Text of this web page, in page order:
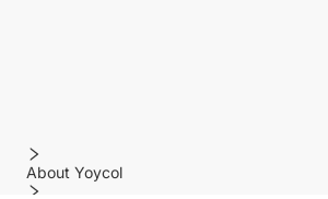
About Yoycol